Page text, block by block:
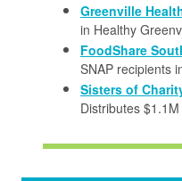
Greenville
in Healthy
FoodShare
SNAP recipients
Sisters of
Distributes